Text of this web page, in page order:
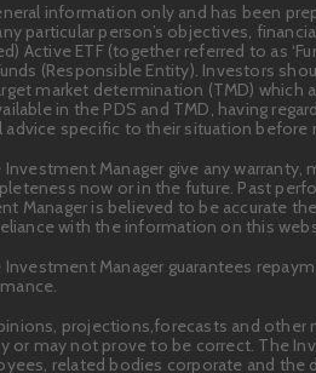
information only and has been
particular person’s objectives,
Active ETF (together referred to as
(Responsible Entity). Investors
market determination (TMD)
in the PDS and TMD, having
specific to their situation before
Manager give any
now or in the future. Past
Manager is believed to be accurate
with the information on this
Manager guarantees
projections,forecasts and
may not prove to be correct. The
related bodies corporate and